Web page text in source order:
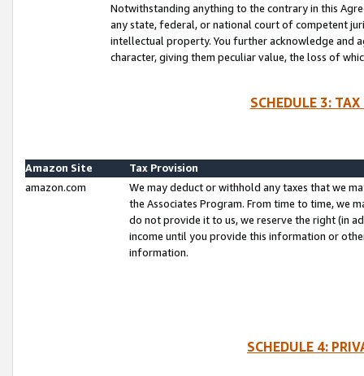
Notwithstanding anything to the contrary in this
any state, federal, or national court of competent
intellectual property. You further acknowledge and
character, giving them peculiar value, the loss of
SCHEDULE 3:
Amazon Site
Tax Provision
amazon.com
We may deduct or withhold any taxes that we
the Associates Program. From time to time, we
do not provide it to us, we reserve the right (in
income until you provide this information or
information.
SCHEDULE 4: